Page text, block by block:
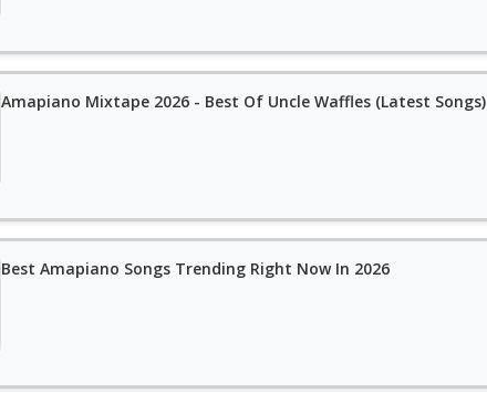
Amapiano Mixtape 2026 - Best Of Uncle Waffles (Latest Songs)
Best Amapiano Songs Trending Right Now In 2026